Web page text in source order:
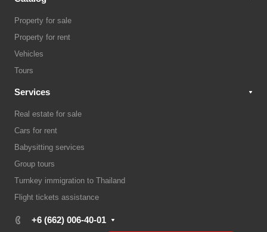
Property for sale
Property for rent
Vehicles
Tours
Services
Real estate for sale
Cars for rent
Babysitting services
Group tours
Turnkey immigration to Thailand
Flight tickets assistance
+6 (662) 006-40-01